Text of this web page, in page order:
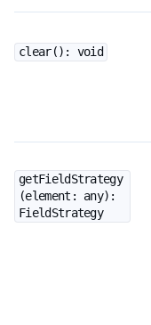
clear(): void
getFieldStrategy
(element: any):
FieldStrategy